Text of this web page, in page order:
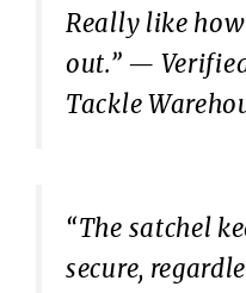
Really like
out.” —
Tackle
“The satchel
secure,